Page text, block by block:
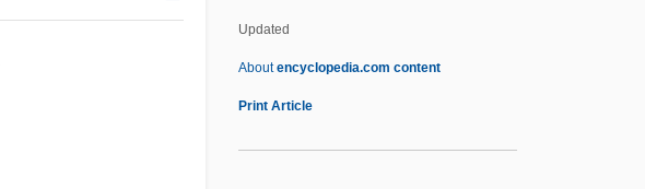
Updated
Aboutencyclopedia.com content
Print Article
Gustavus
Gustavson, Linda (1949–)
Gustavson, Adam